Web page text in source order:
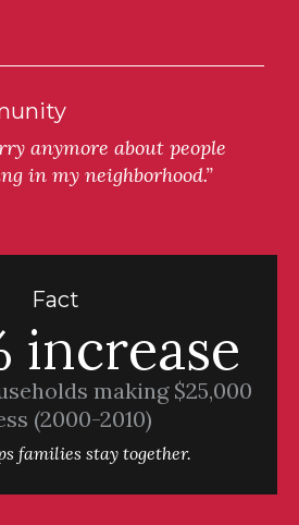
anymore about people
in my neighborhood.”
Fact
increase
making $25,000
(2000-2010)
families stay together.